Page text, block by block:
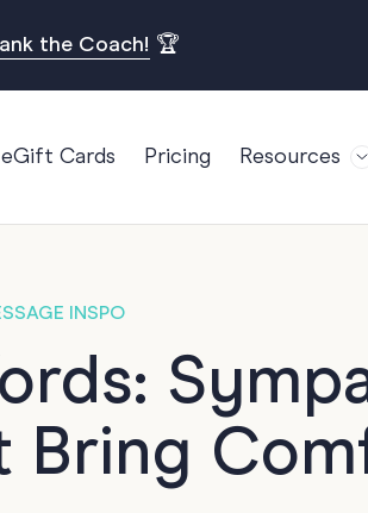
the Coach! 🏆
The Team
Birthdays
21st Birthday
30th Birthday
40th Birthday
50th Birthday
eGift Cards Pricing Resources
Redeem
FAQs
INSPO
Bring